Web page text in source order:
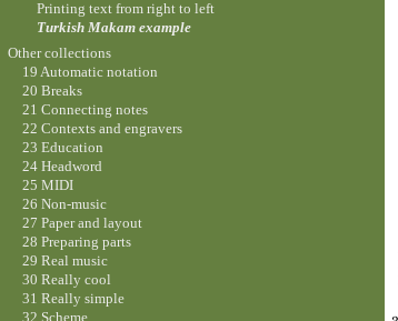
Printing text from right to left
Turkish Makam example
Other collections
19 Automatic notation
20 Breaks
21 Connecting notes
22 Contexts and engravers
23 Education
24 Headword
25 MIDI
26 Non-music
27 Paper and layout
28 Preparing parts
29 Real music
30 Really cool
31 Really simple
32 Scheme